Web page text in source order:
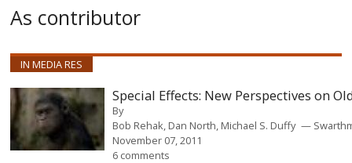
As contributor
IN MEDIA RES
Special Effects: New Perspectives on
By
Bob Rehak, Dan North, Michael S. Duffy
November 07, 2011
6 comments